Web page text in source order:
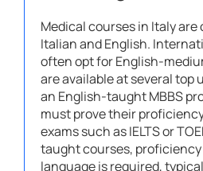
Medical courses in Italy are
Italian and English.
often opt for English-
are available at several top
an English-taught MBBS
must prove their
exams such as IELTS or
taught courses,
language is required,